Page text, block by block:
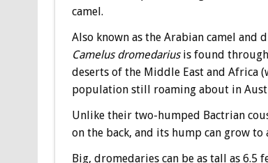
camel.
Also known as the Arabian camel and
Camelus dromedariusis found
deserts of the Middle East and Africa
population still roaming about in
Unlike their two-humped Bactrian
on the back, and its hump can grow to
Big, dromedaries can be as tall as 6.5